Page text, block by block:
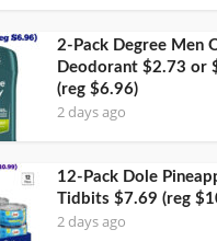
2-Pack Degree Men
Deodorant $2.73 or
(reg $6.96)
2 days ago
12-Pack Dole
Tidbits $7.69 (reg
2 days ago